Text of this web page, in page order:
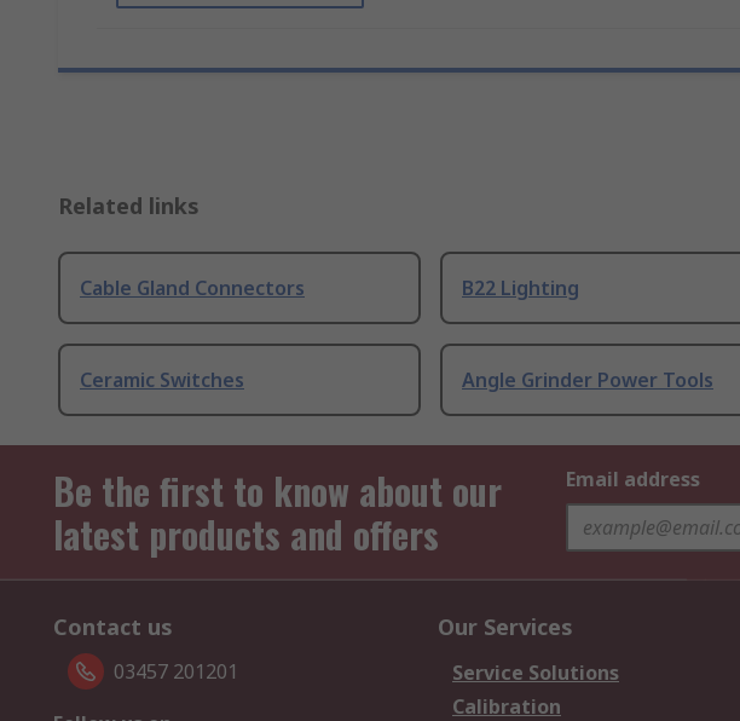
Related links
Cable Gland Connectors B22 Lighting
Ceramic Switches Angle Grinder Power Tools
Be the first to know about our
latest products and offers
Email address
Contact us
03457 201201
Our Services
Service Solutions
Calibration